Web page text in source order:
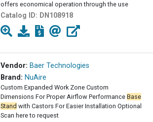
offers economical operation through the use
Catalog ID: DN108918
Vendor: Baer Technologies
Brand: NuAire
Custom Expanded Work Zone Custom
Dimensions For Proper Airflow Performance Base
Stand with Castors For Easier Installation Optional
Scan here to request